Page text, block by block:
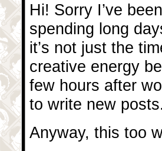
Hi! Sorry I’ve
spending long
it’s not just the
creative energy
few hours after
to write new posts.
Anyway, this too